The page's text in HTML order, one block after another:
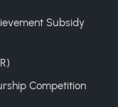
Subsidy
Competition